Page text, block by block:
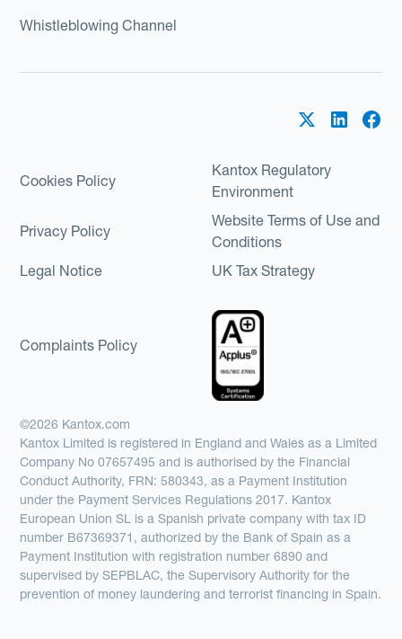
Whistleblowing Channel
Cookies Policy
Kantox Regulatory
Environment
Privacy Policy
Website Terms of Use and
Conditions
Legal Notice
UK Tax Strategy
Complaints Policy
©2026 Kantox.com
Kantox Limited is registered in England and Wales as a Limited
Company No 07657495 and is authorised by the Financial
Conduct Authority, FRN: 580343, as a Payment Institution
under the Payment Services Regulations 2017. Kantox
European Union SL is a Spanish private company with tax ID
number B67369371, authorized by the Bank of Spain as a
Payment Institution with registration number 6890 and
supervised by SEPBLAC, the Supervisory Authority for the
prevention of money laundering and terrorist financing in Spain.